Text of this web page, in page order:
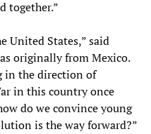
together.”
United States,” said
originally from Mexico.
in the direction of
in this country once
do we convince young
is the way forward?”